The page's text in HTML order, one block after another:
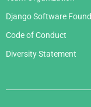
Django Software
Code of Conduct
Diversity Statement